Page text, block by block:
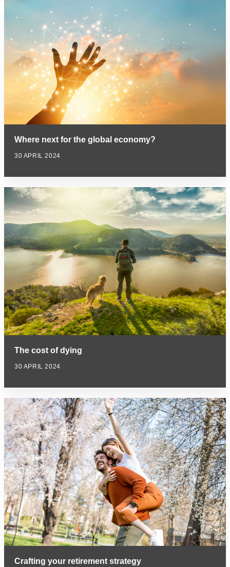
Where next for the global economy?
30 APRIL 2024
The cost of dying
30 APRIL 2024
Crafting your retirement strategy